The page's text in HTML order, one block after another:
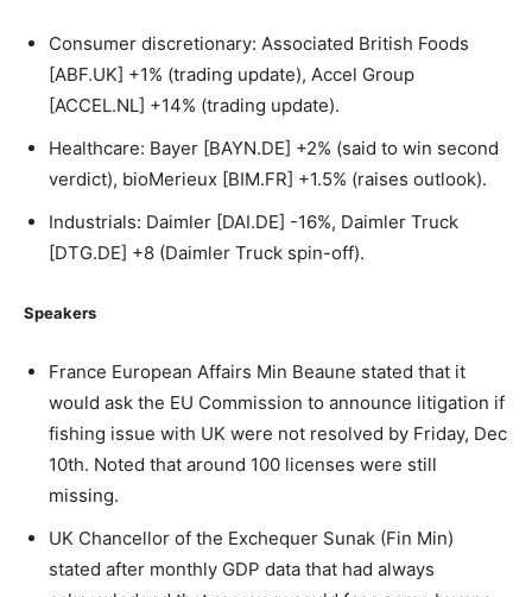
Consumer discretionary: Associated British Foods
[ABF.UK] +1% (trading update), Accel Group
[ACCEL.NL] +14% (trading update).
Healthcare: Bayer [BAYN.DE] +2% (said to win second
verdict), bioMerieux [BIM.FR] +1.5% (raises outlook).
Industrials: Daimler [DAI.DE] -16%, Daimler Truck
[DTG.DE] +8 (Daimler Truck spin-off).
Speakers
France European Affairs Min Beaune stated that it
would ask the EU Commission to announce litigation if
fishing issue with UK were not resolved by Friday, Dec
10th. Noted that around 100 licenses were still
missing.
UK Chancellor of the Exchequer Sunak (Fin Min)
stated after monthly GDP data that had always